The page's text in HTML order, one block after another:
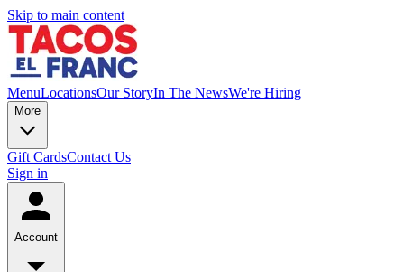
Skip to main content
MenuLocationsOur StoryIn The NewsWe're Hiring
More
Gift CardsContact Us
Sign in
Account